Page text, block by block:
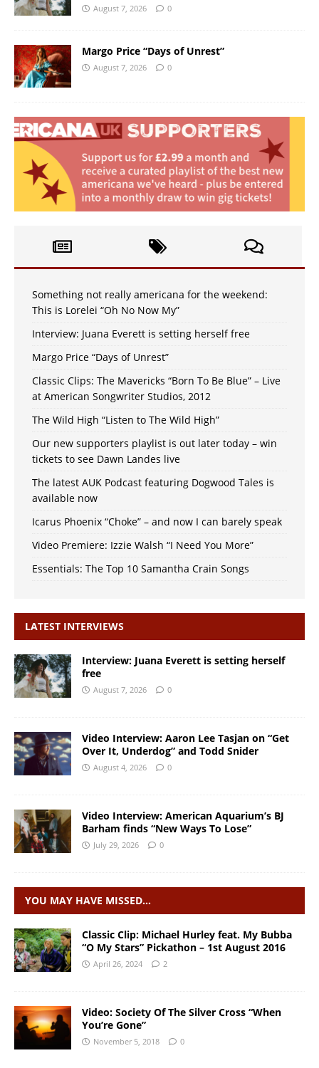
August 7, 2026 0
Margo Price “Days of Unrest”
August 7, 2026 0
Something not really americana for the weekend:
This is Lorelei “Oh No Now My”
Interview: Juana Everett is setting herself free
Margo Price “Days of Unrest”
Classic Clips: The Mavericks “Born To Be Blue” – Live
at American Songwriter Studios, 2012
The Wild High “Listen to The Wild High”
Our new supporters playlist is out later today – win
tickets to see Dawn Landes live
The latest AUK Podcast featuring Dogwood Tales is
available now
Icarus Phoenix “Choke” – and now I can barely speak
Video Premiere: Izzie Walsh “I Need You More”
Essentials: The Top 10 Samantha Crain Songs
LATEST INTERVIEWS
Interview: Juana Everett is setting herself
free
August 7, 2026 0
Video Interview: Aaron Lee Tasjan on “Get
Over It, Underdog” and Todd Snider
August 4, 2026 0
Video Interview: American Aquarium’s BJ
Barham finds “New Ways To Lose”
July 29, 2026 0
YOU MAY HAVE MISSED…
Classic Clip: Michael Hurley feat. My Bubba
“O My Stars” Pickathon – 1st August 2016
April 26, 2024 2
Video: Society Of The Silver Cross “When
You’re Gone”
November 5, 2018 0